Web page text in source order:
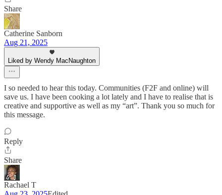
Share
Catherine Sanborn
Aug 21, 2025
Liked by Wendy MacNaughton
I so needed to hear this today. Communities (F2F and online) will
save us. I have been cooking a lot lately and I have to realise that is
creative and supportive as well as my “art”. Thank you so much for
this message.
Reply
Share
Rachael T